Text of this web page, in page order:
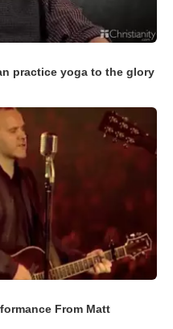
practice yoga to the glory
From Matt